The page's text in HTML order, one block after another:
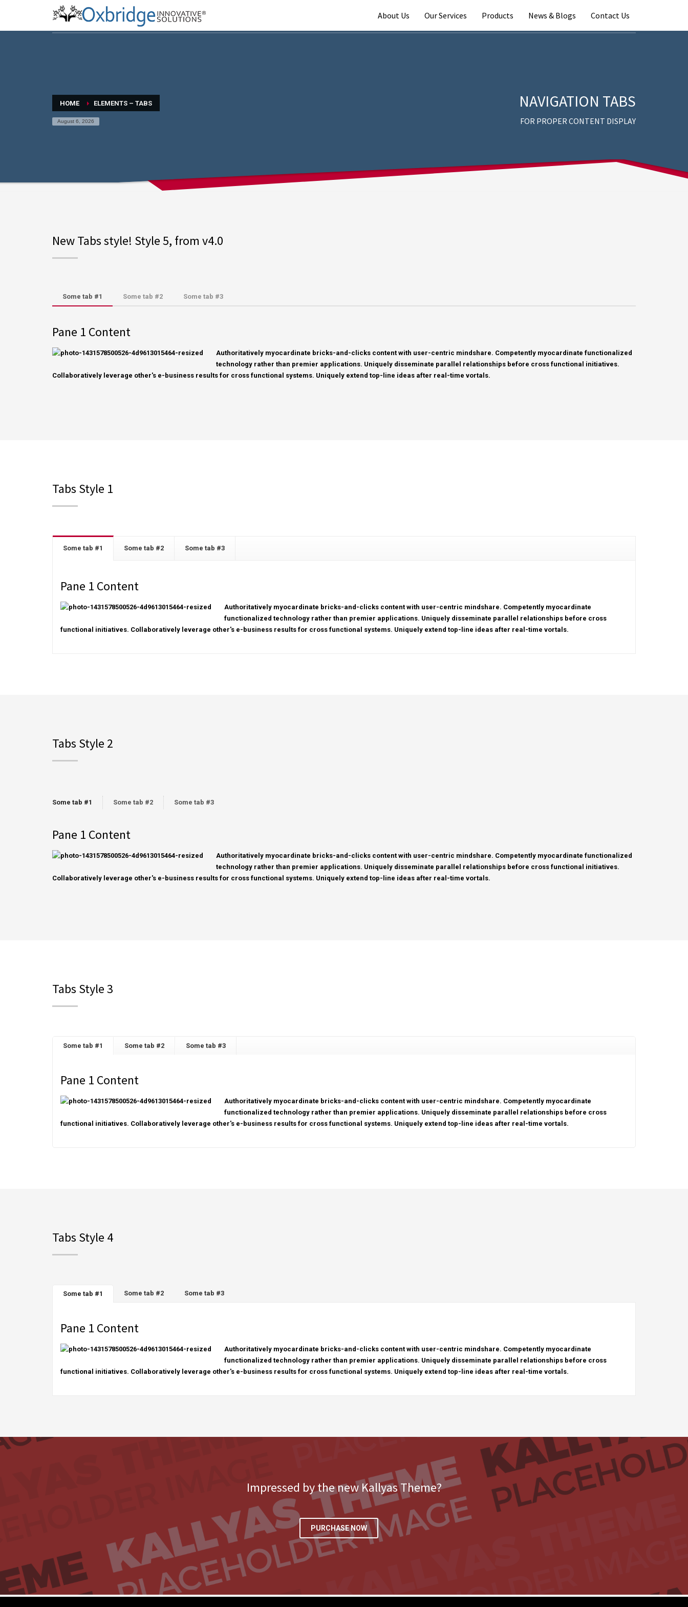
About Us Our Services Products News & Blogs Contact Us
HOME ELEMENTS – TABS
August 6, 2026
NAVIGATION TABS
FOR PROPER CONTENT DISPLAY
New Tabs style! Style 5, from v4.0
Some tab #1 Some tab #2 Some tab #3
Pane 1 Content
Authoritatively myocardinate bricks-and-clicks content with user-centric mindshare. Competently myocardinate functionalized
technology rather than premier applications. Uniquely disseminate parallel relationships before cross functional initiatives.
Collaboratively leverage other's e-business results for cross functional systems. Uniquely extend top-line ideas after real-time vortals.
Tabs Style 1
Some tab #1 Some tab #2 Some tab #3
Pane 1 Content
Authoritatively myocardinate bricks-and-clicks content with user-centric mindshare. Competently myocardinate
functionalized technology rather than premier applications. Uniquely disseminate parallel relationships before cross
functional initiatives. Collaboratively leverage other's e-business results for cross functional systems. Uniquely extend top-line ideas after real-time vortals.
Tabs Style 2
Some tab #1 Some tab #2 Some tab #3
Pane 1 Content
Authoritatively myocardinate bricks-and-clicks content with user-centric mindshare. Competently myocardinate functionalized
technology rather than premier applications. Uniquely disseminate parallel relationships before cross functional initiatives.
Collaboratively leverage other's e-business results for cross functional systems. Uniquely extend top-line ideas after real-time vortals.
Tabs Style 3
Some tab #1 Some tab #2 Some tab #3
Pane 1 Content
Authoritatively myocardinate bricks-and-clicks content with user-centric mindshare. Competently myocardinate
functionalized technology rather than premier applications. Uniquely disseminate parallel relationships before cross
functional initiatives. Collaboratively leverage other's e-business results for cross functional systems. Uniquely extend top-line ideas after real-time vortals.
Tabs Style 4
Some tab #1 Some tab #2 Some tab #3
Pane 1 Content
Authoritatively myocardinate bricks-and-clicks content with user-centric mindshare. Competently myocardinate
functionalized technology rather than premier applications. Uniquely disseminate parallel relationships before cross
functional initiatives. Collaboratively leverage other's e-business results for cross functional systems. Uniquely extend top-line ideas after real-time vortals.
Impressed by the new Kallyas Theme?
PURCHASE NOW